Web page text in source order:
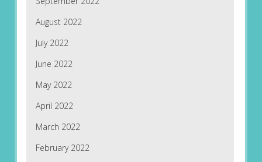
August 2022
July 2022
June 2022
May 2022
April 2022
March 2022
February 2022